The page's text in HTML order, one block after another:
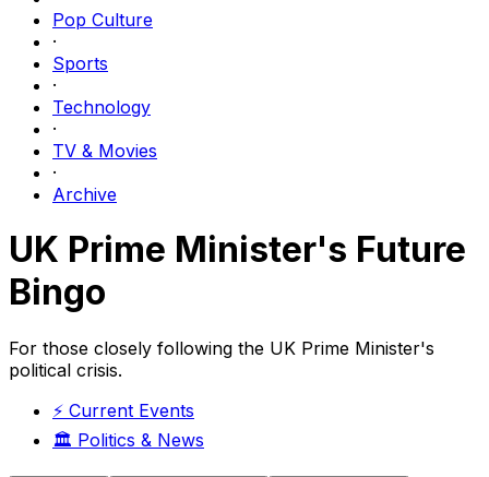
Pop Culture
·
Sports
·
Technology
·
TV & Movies
·
Archive
UK Prime Minister's Future
Bingo
For those closely following the UK Prime Minister's
political crisis.
⚡ Current Events
🏛️ Politics & News